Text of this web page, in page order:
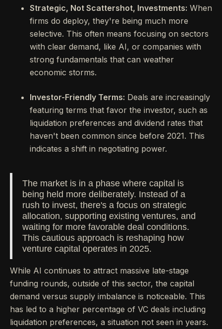
Strategic, Not Scattershot, Investments: When
firms do deploy, they're being much more
selective. This often means focusing on sectors
with clear demand, like AI, or companies with
strong fundamentals that can weather
economic storms.
Investor-Friendly Terms: Deals are increasingly
featuring terms that favor the investor, such as
liquidation preferences and dividend rates that
haven't been common since before 2021. This
indicates a shift in negotiating power.
The market is in a phase where capital is
being held more deliberately. Instead of a
rush to invest, there's a focus on strategic
allocation, supporting existing ventures, and
waiting for more favorable deal conditions.
This cautious approach is reshaping how
venture capital operates in 2025.
While AI continues to attract massive late-stage
funding rounds, outside of this sector, the capital
demand versus supply imbalance is noticeable. This
has led to a higher percentage of VC deals including
liquidation preferences, a situation not seen in years.